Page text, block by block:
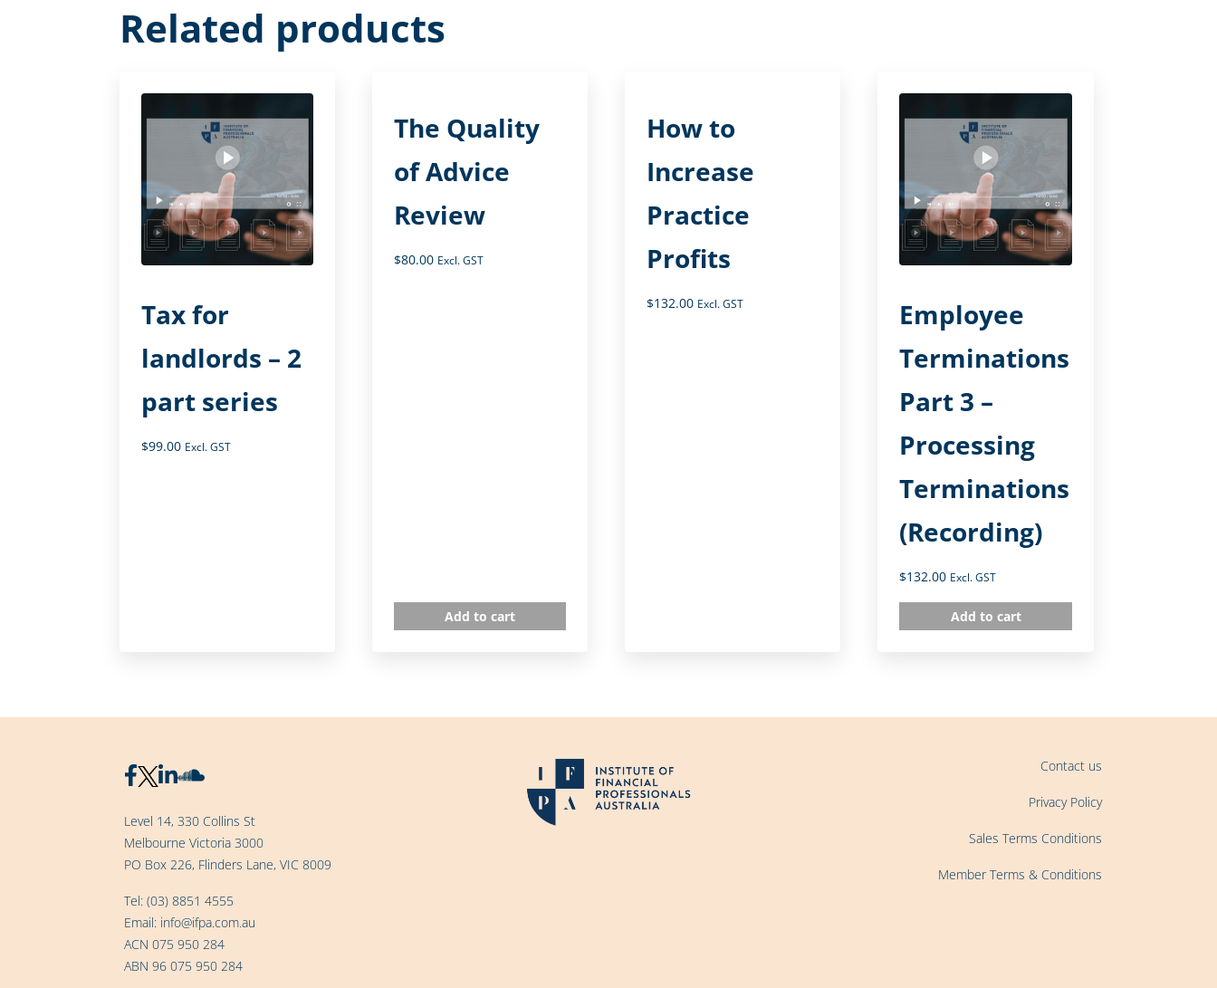
Related products
Tax for
landlords – 2
part series
$99.00 Excl. GST
The Quality
of Advice
Review
$80.00 Excl. GST
Add to cart
How to
Increase
Practice
Profits
$132.00 Excl. GST
Employee
Terminations
Part 3 –
Processing
Terminations
(Recording)
$132.00 Excl. GST
Add to cart
Level 14, 330 Collins St
Melbourne Victoria 3000
PO Box 226, Flinders Lane, VIC 8009
Tel: (03) 8851 4555
Email: info@ifpa.com.au
ACN 075 950 284
ABN 96 075 950 284
Contact us
Privacy Policy
Sales Terms Conditions
Member Terms & Conditions